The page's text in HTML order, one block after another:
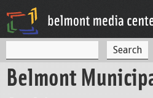
S
e
e
a
Belmont